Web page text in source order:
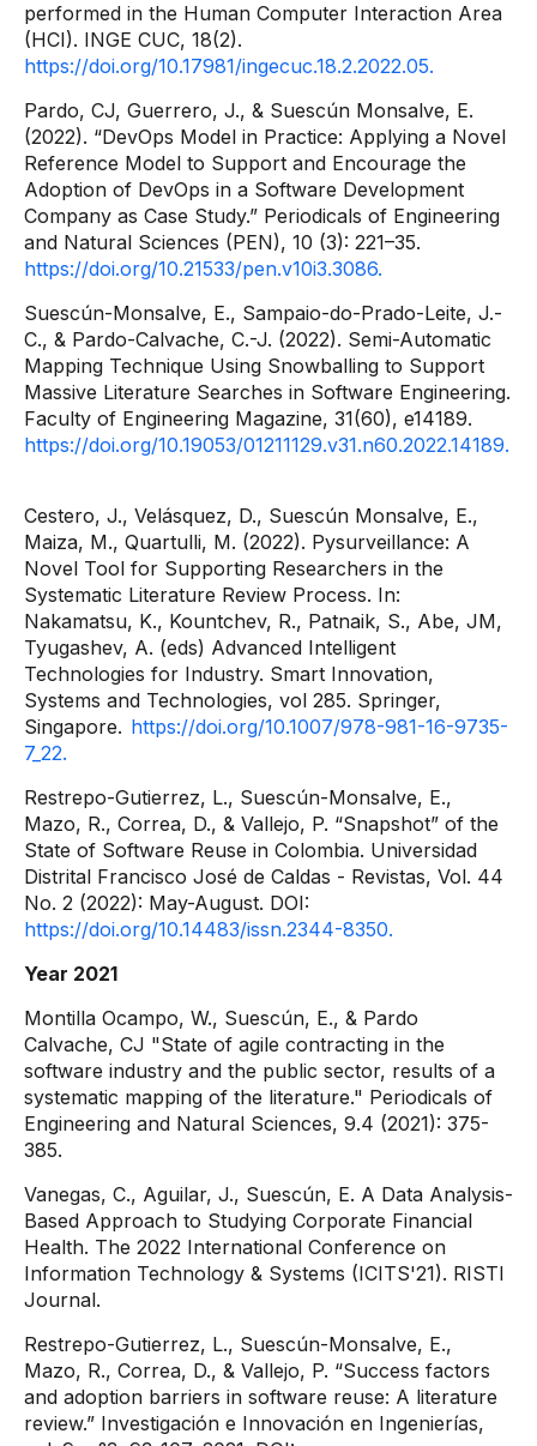
performed in the Human Computer Interaction Area
(HCI). INGE CUC, 18(2).
https://doi.org/10.17981/ingecuc.18.2.2022.05.
Pardo, CJ, Guerrero, J., & Suescún Monsalve, E.
(2022). “DevOps Model in Practice: Applying a Novel
Reference Model to Support and Encourage the
Adoption of DevOps in a Software Development
Company as Case Study.” Periodicals of Engineering
and Natural Sciences (PEN), 10 (3): 221–35.
https://doi.org/10.21533/pen.v10i3.3086.
Suescún-Monsalve, E., Sampaio-do-Prado-Leite, J.-
C., & Pardo-Calvache, C.-J. (2022). Semi-Automatic
Mapping Technique Using Snowballing to Support
Massive Literature Searches in Software Engineering.
Faculty of Engineering Magazine, 31(60), e14189.
https://doi.org/10.19053/01211129.v31.n60.2022.14189.
Cestero, J., Velásquez, D., Suescún Monsalve, E.,
Maiza, M., Quartulli, M. (2022). Pysurveillance: A
Novel Tool for Supporting Researchers in the
Systematic Literature Review Process. In:
Nakamatsu, K., Kountchev, R., Patnaik, S., Abe, JM,
Tyugashev, A. (eds) Advanced Intelligent
Technologies for Industry. Smart Innovation,
Systems and Technologies, vol 285. Springer,
Singapore. https://doi.org/10.1007/978-981-16-9735-
7_22.
Restrepo-Gutierrez, L., Suescún-Monsalve, E.,
Mazo, R., Correa, D., & Vallejo, P. “Snapshot” of the
State of Software Reuse in Colombia. Universidad
Distrital Francisco José de Caldas - Revistas, Vol. 44
No. 2 (2022): May-August. DOI:
https://doi.org/10.14483/issn.2344-8350.
Year 2021
Montilla Ocampo, W., Suescún, E., & Pardo
Calvache, CJ "State of agile contracting in the
software industry and the public sector, results of a
systematic mapping of the literature." Periodicals of
Engineering and Natural Sciences, 9.4 (2021): 375-
385.
Vanegas, C., Aguilar, J., Suescún, E. A Data Analysis-
Based Approach to Studying Corporate Financial
Health. The 2022 International Conference on
Information Technology & Systems (ICITS'21). RISTI
Journal.
Restrepo-Gutierrez, L., Suescún-Monsalve, E.,
Mazo, R., Correa, D., & Vallejo, P. “Success factors
and adoption barriers in software reuse: A literature
review.” Investigación e Innovación en Ingenierías,